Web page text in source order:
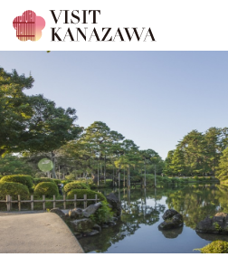
Get Inspired
Explore
Plan Your Trip
Travel Trade and Media
Languages